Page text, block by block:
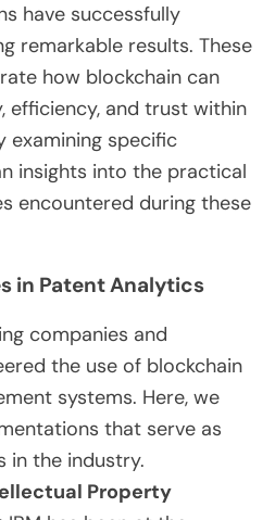
have successfully
remarkable results. These
how blockchain can
efficiency, and trust within
examining specific
insights into the practical
encountered during these
in Patent Analytics
companies and
the use of blockchain
systems. Here, we
that serve as
in the industry.
Property